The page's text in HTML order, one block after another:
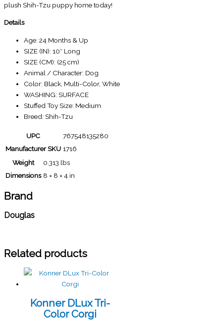
plush Shih-Tzu puppy home today!
Details
Age: 24 Months & Up
SIZE (IN): 10″ Long
SIZE (CM): (25 cm)
Animal / Character: Dog
Color: Black, Multi-Color, White
WASHING: SURFACE
Stuffed Toy Size: Medium
Breed: Shih-Tzu
UPC
767548135280
Manufacturer SKU 1716
Weight
0.313 lbs
Dimensions 8 × 8 × 4 in
Brand
Douglas
Related products
Konner DLux Tri-
Color Corgi